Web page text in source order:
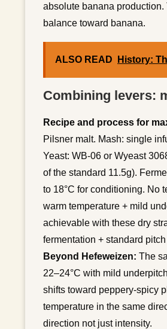
absolute banana production.
balance toward banana.
ALSO READ History:
Combining levers:
Recipe and process for
Pilsner malt. Mash: single
Yeast: WB-06 or Wyeast
of the standard 11.5g).
to 18°C for conditioning. No
warm temperature + mild
achievable with these dry
fermentation + standard
Beyond Hefeweizen: The
22–24°C with mild
shifts toward peppery-spicy
temperature in the same
direction not just intensity.